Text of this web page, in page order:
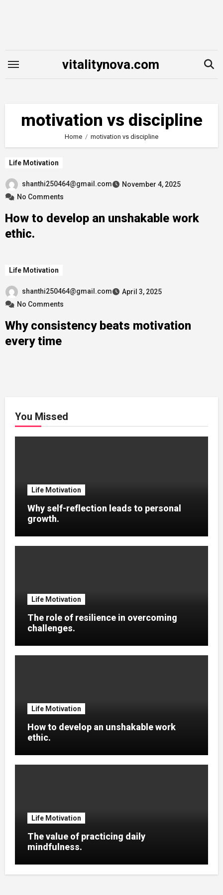
vitalitynova.com
motivation vs discipline
Home motivation vs discipline
Life Motivation
shanthi250464@gmail.com
November 4, 2025
No Comments
How to develop an unshakable work
ethic.
Life Motivation
shanthi250464@gmail.com
April 3, 2025
No Comments
Why consistency beats motivation
every time
You Missed
Life Motivation
Why self-reflection leads to personal
growth.
Life Motivation
The role of resilience in overcoming
challenges.
Life Motivation
How to develop an unshakable work
ethic.
Life Motivation
The value of practicing daily
mindfulness.